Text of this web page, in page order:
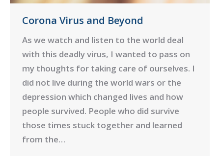
Corona Virus and Beyond
As we watch and listen to the world deal
with this deadly virus, I wanted to pass on
my thoughts for taking care of ourselves. I
did not live during the world wars or the
depression which changed lives and how
people survived. People who did survive
those times stuck together and learned
from the…